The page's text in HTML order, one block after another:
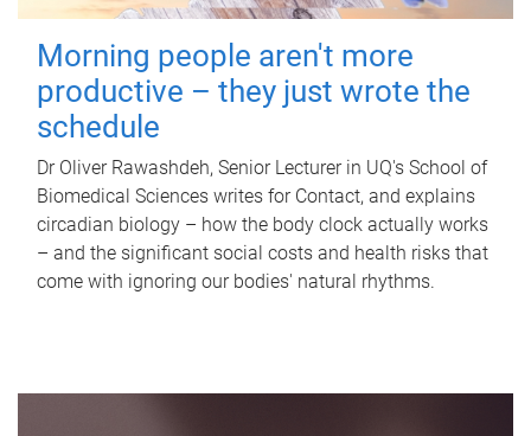
Morning people aren't more
productive – they just wrote the
schedule
Dr Oliver Rawashdeh, Senior Lecturer in UQ's School of
Biomedical Sciences writes for Contact, and explains
circadian biology – how the body clock actually works
– and the significant social costs and health risks that
come with ignoring our bodies' natural rhythms.